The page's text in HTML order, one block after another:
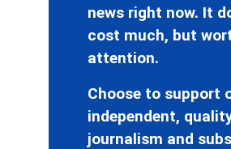
news right now. It
cost much, but
attention.
Choose to support
independent,
journalism and